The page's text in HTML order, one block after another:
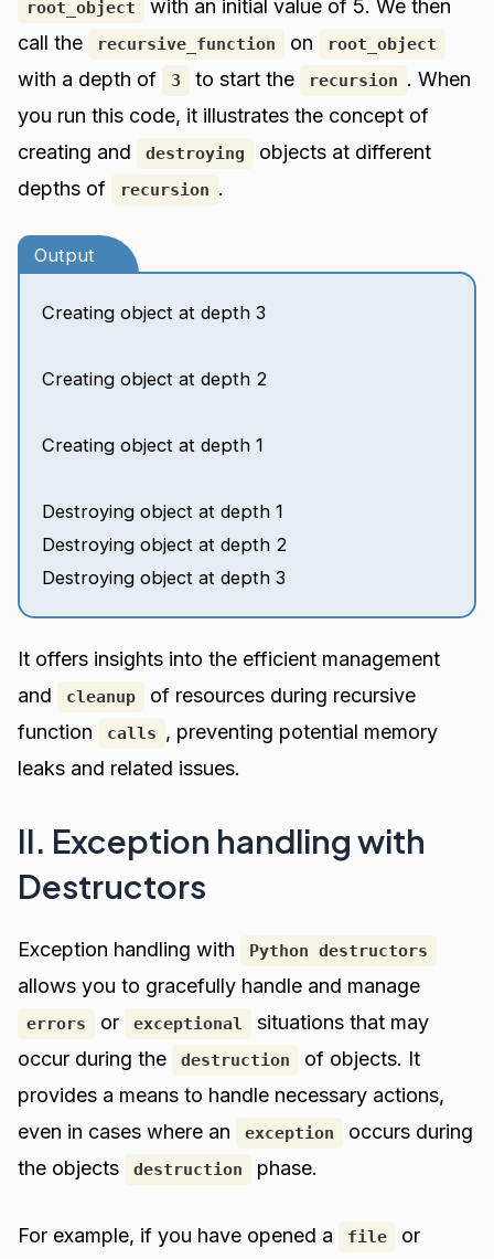
root_object
with an initial value of 5. We then
call the
recursive_function on root_object
with a depth of 3 to start the recursion . When
you run this code, it illustrates the concept of
creating and
destroying
objects at different
depths of
recursion .
Output
Creating object at depth 3
Creating object at depth 2
Creating object at depth 1
Destroying object at depth 1
Destroying object at depth 2
Destroying object at depth 3
It offers insights into the efficient management
and
cleanup
of resources during recursive
function
calls , preventing potential memory
leaks and related issues.
II. Exception handling with
Destructors
Exception handling with Python destructors
allows you to gracefully handle and manage
errors or exceptional
situations that may
occur during the
destruction
of objects. It
provides a means to handle necessary actions,
even in cases where an
exception
occurs during
the objects
destruction phase.
For example, if you have opened a file
or